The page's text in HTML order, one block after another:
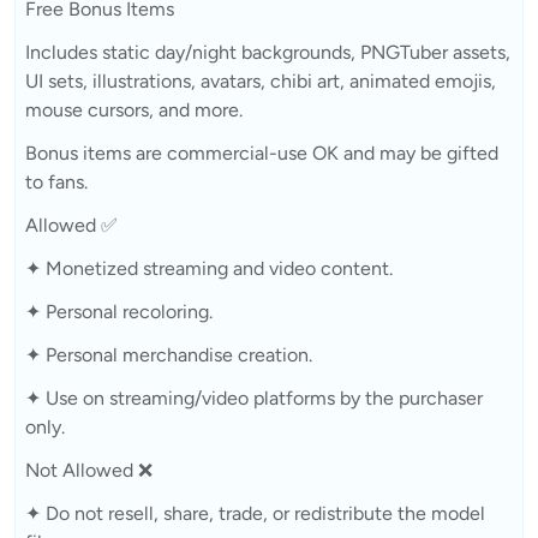
Free Bonus Items
Includes static day/night backgrounds, PNGTuber assets,
UI sets, illustrations, avatars, chibi art, animated emojis,
mouse cursors, and more.
Bonus items are commercial-use OK and may be gifted
to fans.
Allowed ✅
✦ Monetized streaming and video content.
✦ Personal recoloring.
✦ Personal merchandise creation.
✦ Use on streaming/video platforms by the purchaser
only.
Not Allowed ❌
✦ Do not resell, share, trade, or redistribute the model